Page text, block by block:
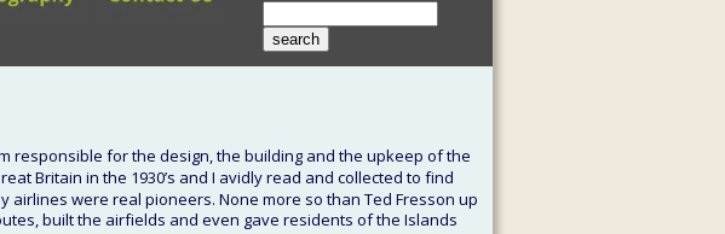
responsible for the design, the building and the upkeep of the
Britain in the 1930’s and I avidly read and collected to find
were real pioneers. None more so than Ted Fresson up
built the airfields and even gave residents of the Islands